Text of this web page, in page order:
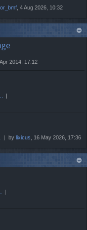
, 4 Aug 2026, 10:32
Apr 2014, 17:12
by lixicus , 16 May 2026, 17:36